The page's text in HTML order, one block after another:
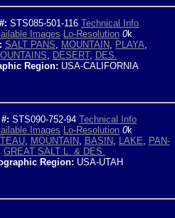
STS085-501-116 Technical Info
Images Lo-Resolution 0k
SALT PANS, MOUNTAIN, PLAYA,
, DESERT, DES.
Region: USA-CALIFORNIA
STS090-752-94 Technical Info
Images Lo-Resolution 0k
, MOUNTAIN, BASIN, LAKE, PAN-
GREAT SALT L. & DES.
Region: USA-UTAH